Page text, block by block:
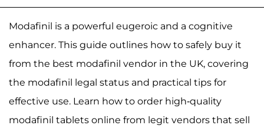
Modafinil is a powerful eugeroic and a cognitive
enhancer. This guide outlines how to safely buy it
from the best modafinil vendor in the UK, covering
the modafinil legal status and practical tips for
effective use. Learn how to order high-quality
modafinil tablets online from legit vendors that sell